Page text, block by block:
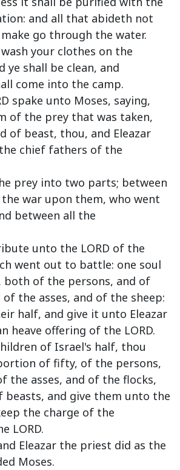
and all that abideth not
go through the water.
your clothes on the
ye shall be clean, and
come into the camp.
spake unto Moses, saying,
of the prey that was taken,
of beast, thou, and Eleazar
chief fathers of the
prey into two parts; between
war upon them, who went
between all the
unto the LORD of the
went out to battle: one soul
both of the persons, and of
of the asses, and of the sheep:
half, and give it unto Eleazar
heave offering of the LORD.
of Israel's half, thou
of fifty, of the persons,
the asses, and of the flocks,
beasts, and give them unto the
the charge of the
LORD.
Eleazar the priest did as the
Moses.